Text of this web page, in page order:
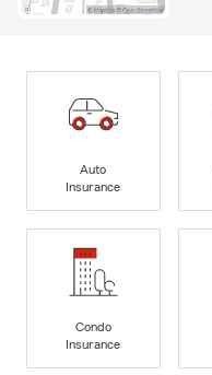
Auto
Insurance
Condo
Insurance